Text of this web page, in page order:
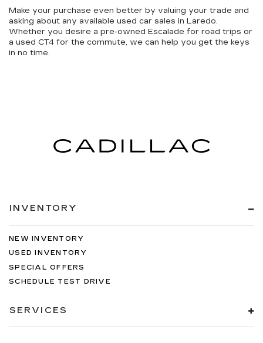
Make your purchase even better by valuing your trade and
asking about any available used car sales in Laredo.
Whether you desire a pre-owned Escalade for road trips or
a used CT4 for the commute, we can help you get the keys
in no time.
INVENTORY
NEW INVENTORY
USED INVENTORY
SPECIAL OFFERS
SCHEDULE TEST DRIVE
SERVICES